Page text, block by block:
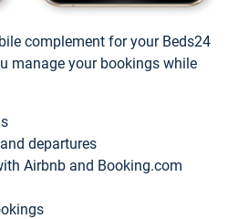
complement for your Beds24
manage your bookings while
departures
Airbnb and Booking.com